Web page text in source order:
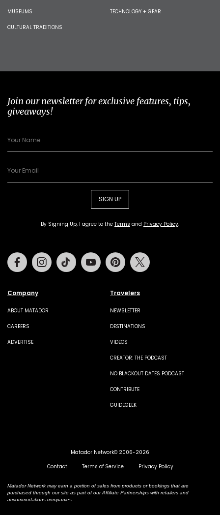
MUSEUMS
CULTURAL TRADITIONS
TECHNOLOGY + GEAR
Join our newsletter for exclusive features, tips,
giveaways!
SIGN UP
By Signing Up, I agree to the Terms and Privacy Policy.
Company
ABOUT MATADOR
CAREERS
ADVERTISE
Travelers
NEWSLETTER
DESTINATIONS
VIDEOS
CREATOR: THE PODCAST
NO BLACKOUT DATES PODCAST
CONTRIBUTE
GUIDEGEEK
FacebookInstagramTiktok Youtube Pinterest
Matador Network© 2006-2026
Contact
Terms of Service Privacy Policy
Matador Network may earn a portion of sales from products or bookings that are
purchased through our site as part of our Affiliate Partnerships with retailers and
accommodations companies.